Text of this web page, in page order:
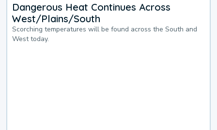
Dangerous Heat Continues Across
West/Plains/South
Scorching temperatures will be found across the South and
West today.